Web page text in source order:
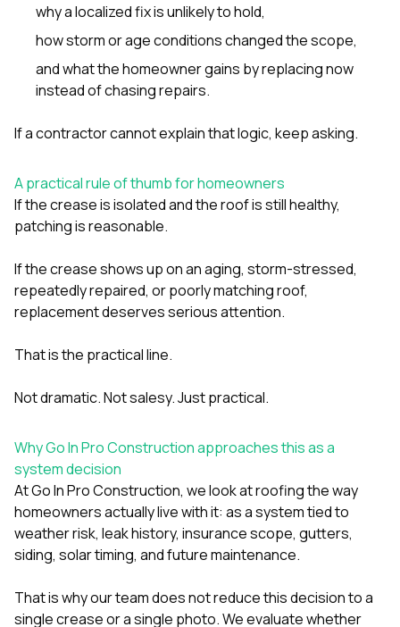
why a localized fix is unlikely to hold,
how storm or age conditions changed the scope,
and what the homeowner gains by replacing now
instead of chasing repairs.
If a contractor cannot explain that logic, keep asking.
A practical rule of thumb for homeowners
If the crease is isolated and the roof is still healthy,
patching is reasonable.
If the crease shows up on an aging, storm-stressed,
repeatedly repaired, or poorly matching roof,
replacement deserves serious attention.
That is the practical line.
Not dramatic. Not salesy. Just practical.
Why Go In Pro Construction approaches this as a
system decision
AtGo In Pro Construction, we look at roofing the way
homeowners actually live with it: as a system tied to
weather risk, leak history, insurance scope, gutters,
siding, solar timing, and future maintenance.
That is why our team does not reduce this decision to a
single crease or a single photo. We evaluate whether